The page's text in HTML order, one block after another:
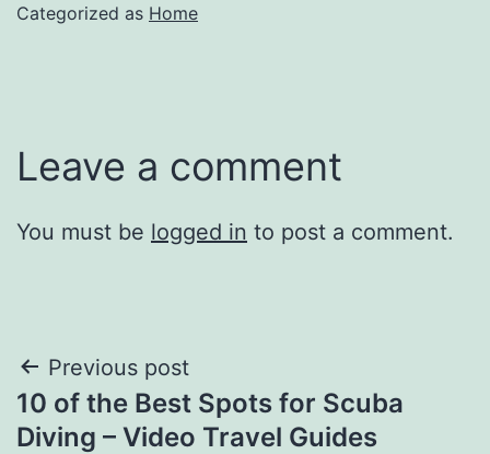
Categorized as Home
Leave a comment
You must be logged in to post a comment.
Post
navigation
Previous post
10 of the Best Spots for Scuba
Diving – Video Travel Guides